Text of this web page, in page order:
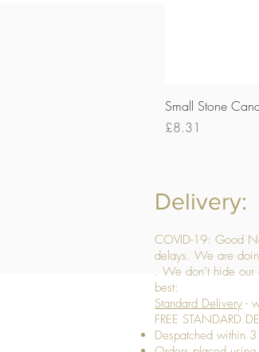
Delivery:
COVID-19: Good
delays. We are
. We don’t hide our
best:
Standard Delivery -
FREE STANDARD
Despatched within
Small Stone
Price
£8.31